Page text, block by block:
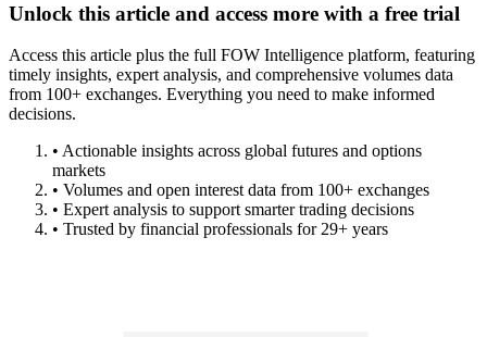
Unlock this article and access more with a free trial
Access this article plus the full FOW Intelligence platform, featuring
timely insights, expert analysis, and comprehensive volumes data
from 100+ exchanges. Everything you need to make informed
decisions.
• Actionable insights across global futures and options
markets
• Volumes and open interest data from 100+ exchanges
• Expert analysis to support smarter trading decisions
• Trusted by financial professionals for 29+ years